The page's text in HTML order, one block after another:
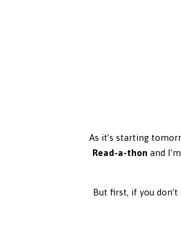
As it’s starting
Read-a-thon and
But first, if you